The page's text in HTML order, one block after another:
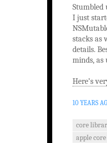
Stumbled
I just
stacks as
details.
minds, as
Here’s
10 YEARS
core
apple